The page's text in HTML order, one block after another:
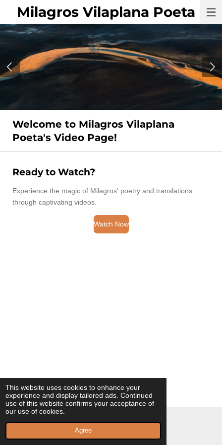
This website uses cookies to enhance your
experience and display tailored ads. Continued
use of this website confirms your acceptance of
our use of cookies.
Agree
Skip
main
Milagros Vilaplana Poeta
Welcome to Milagros Vilaplana
Poeta's Video Page!
Ready to Watch?
Experience the magic of Milagros' poetry and translations
through captivating videos.
Watch Now